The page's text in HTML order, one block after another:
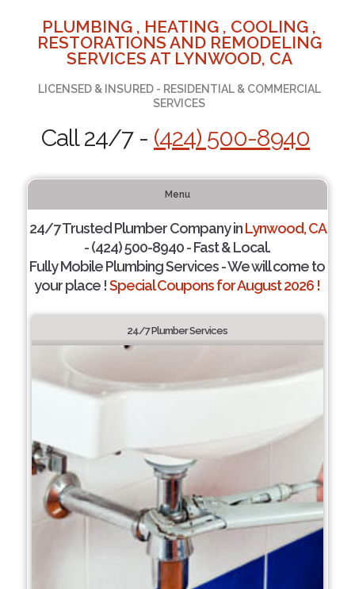
PLUMBING , HEATING , COOLING ,
RESTORATIONS AND REMODELING
SERVICES AT LYNWOOD, CA
LICENSED & INSURED - RESIDENTIAL & COMMERCIAL
SERVICES
Call 24/7 - (424) 500-8940
Menu
24/7 Trusted Plumber Company inLynwood, CA
- (424) 500-8940 - Fast & Local.
Fully Mobile Plumbing Services - We will come to
your place !Special Coupons for August 2026 !
24/7 Plumber Services